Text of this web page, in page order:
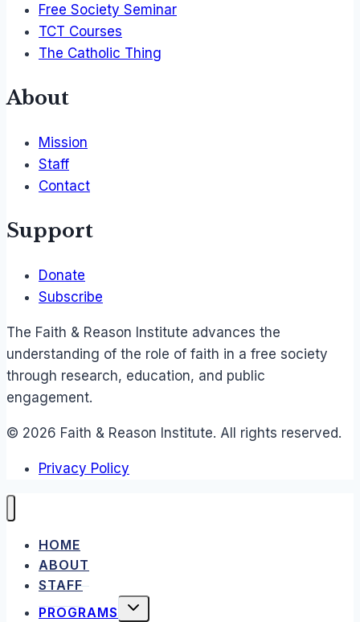
Free Society Seminar
TCT Courses
The Catholic Thing
About
Mission
Staff
Contact
Support
Donate
Subscribe
The Faith & Reason Institute advances the
understanding of the role of faith in a free society
through research, education, and public
engagement.
© 2026 Faith & Reason Institute. All rights reserved.
Privacy Policy
HOME
ABOUT
STAFF
PROGRAMS
TOGGLE
CHILD